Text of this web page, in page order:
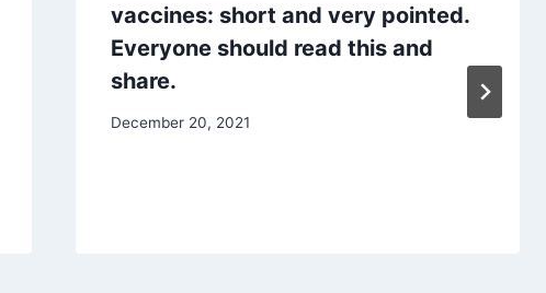
vaccines: short and very pointed.
Everyone should read this and
share.
December 20, 2021